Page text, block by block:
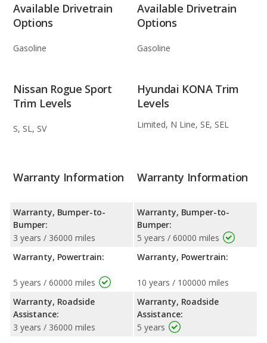
Available Drivetrain
Options
Gasoline
Available Drivetrain
Options
Gasoline
Nissan Rogue Sport
Trim Levels
S, SL, SV
Hyundai KONA Trim
Levels
Limited, N Line, SE, SEL
Warranty Information
Warranty, Bumper-to-
Bumper:
3 years / 36000 miles
Warranty, Powertrain:
5 years / 60000 miles
Warranty, Roadside
Assistance:
3 years / 36000 miles
Warranty Information
Warranty, Bumper-to-
Bumper:
5 years / 60000 miles
Warranty, Powertrain:
10 years / 100000 miles
Warranty, Roadside
Assistance:
5 years